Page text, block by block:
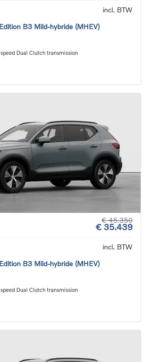
incl. BTW
B3 Mild-hybride (MHEV)
Dual Clutch transmission
€ 45.350
€ 35.439
incl. BTW
B3 Mild-hybride (MHEV)
Dual Clutch transmission